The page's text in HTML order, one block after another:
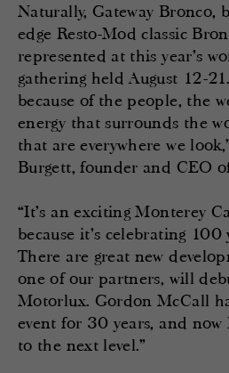
Naturally, Gateway Bronco,
edge Resto-Mod classic
represented at this year’s
gathering held August 12-
because of the people, the
energy that surrounds the
that are everywhere we
Burgett, founder and CEO
“It’s an exciting Monterey
because it’s celebrating 100
There are great new
one of our partners, will
Motorlux. Gordon McCall
event for 30 years, and
to the next level.”